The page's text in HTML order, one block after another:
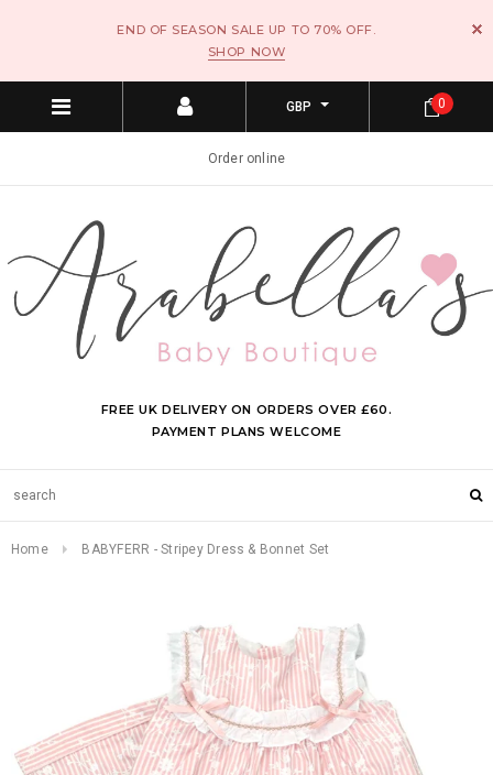
END OF SEASON SALE UP TO 70% OFF.
SHOP NOW
GBP
Order online
FREE UK DELIVERY ON ORDERS OVER £60.
PAYMENT PLANS WELCOME
0
Home BABYFERR - Stripey Dress & Bonnet Set